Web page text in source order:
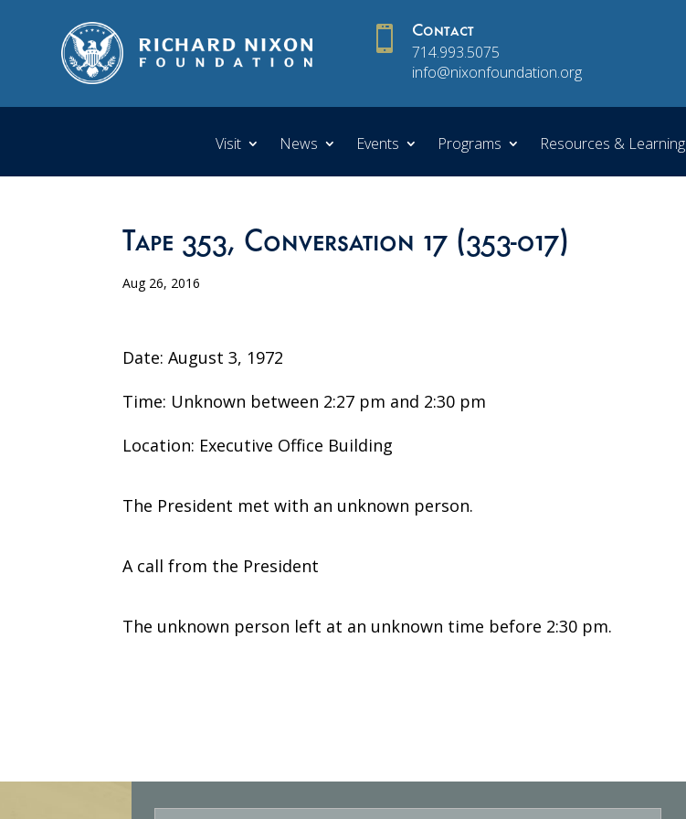
 Contact
714.993.5075
info@nixonfoundation.org
Visit News Events Programs Resources & Learning
Tape 353, Conversation 17 (353-017)
Aug 26, 2016
Date: August 3, 1972
Time: Unknown between 2:27 pm and 2:30 pm
Location: Executive Office Building
The President met with an unknown person.
A call from the President
The unknown person left at an unknown time before 2:30 pm.
E